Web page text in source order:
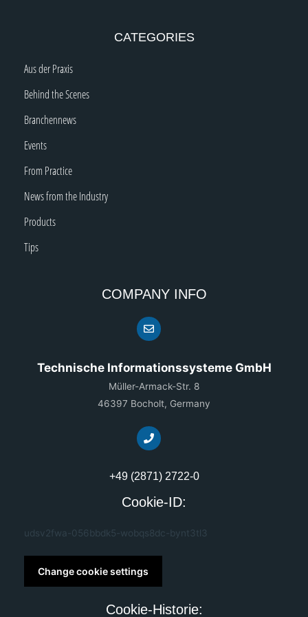
CATEGORIES
Aus der Praxis
Behind the Scenes
Branchennews
Events
From Practice
News from the Industry
Products
Tips
COMPANY INFO
Technische Informationssysteme GmbH
Müller-Armack-Str. 8
46397 Bocholt, Germany
+49 (2871) 2722-0
Cookie-ID:
udsv2fwa-056bbdk5-wobqs8dc-bynt3tl3
Change cookie settings
Cookie-Historie: